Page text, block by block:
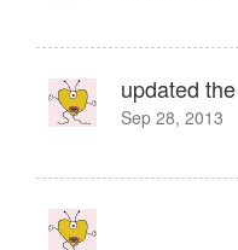
updated
Sep 28, 2013